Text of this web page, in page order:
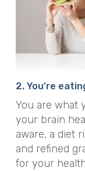
2. You’re
You are what
your brain
aware, a diet
and refined
for your